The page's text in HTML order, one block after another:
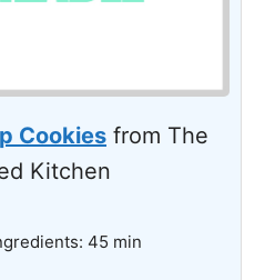
Cookies from The
Kitchen
45 min